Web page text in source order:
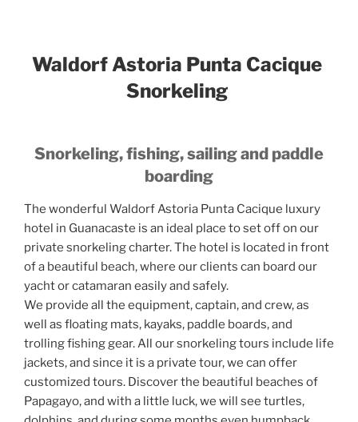
Waldorf Astoria Punta Cacique
Snorkeling
Snorkeling, fishing, sailing and paddle
boarding
The wonderful Waldorf Astoria Punta Cacique luxury
hotel in Guanacaste is an ideal place to set off on our
private snorkeling charter. The hotel is located in front
of a beautiful beach, where our clients can board our
yacht or catamaran easily and safely.
We provide all the equipment, captain, and crew, as
well as floating mats, kayaks, paddle boards, and
trolling fishing gear. All our snorkeling tours include life
jackets, and since it is a private tour, we can offer
customized tours. Discover the beautiful beaches of
Papagayo, and with a little luck, we will see turtles,